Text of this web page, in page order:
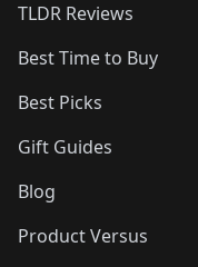
TLDR Reviews
Best Time to Buy
Best Picks
Gift Guides
Blog
Product Versus